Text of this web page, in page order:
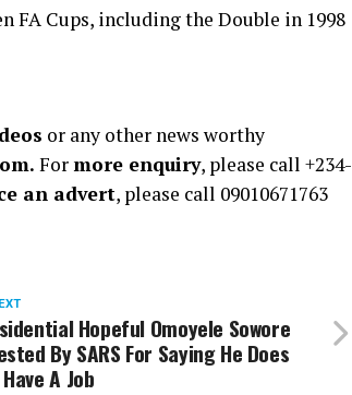
FA Cups, including the Double in 1998
or any other news worthy
For more enquiry, please call +234-
an advert, please call 09010671763
Hopeful Omoyele Sowore
By SARS For Saying He Does
A Job